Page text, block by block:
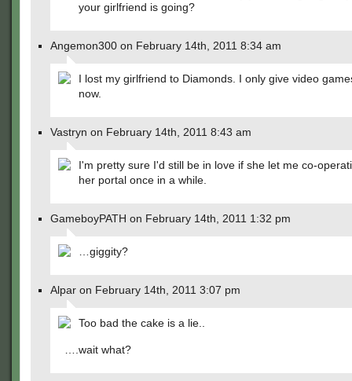
your girlfriend is going?
Angemon300 on February 14th, 2011 8:34 am
I lost my girlfriend to Diamonds. I only give video
now.
Vastryn on February 14th, 2011 8:43 am
I'm pretty sure I'd still be in love if she let me co-
her portal once in a while.
GameboyPATH on February 14th, 2011 1:32 pm
…giggity?
Alpar on February 14th, 2011 3:07 pm
Too bad the cake is a lie..
….wait what?